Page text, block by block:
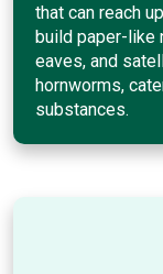
that can reach
build paper-like
eaves, and
hornworms,
substances.